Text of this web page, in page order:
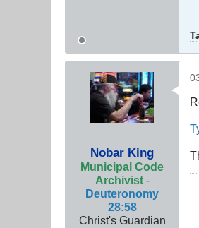
Nobar King
Municipal Code
Archivist-
Deuteronomy
28:58
Christ's Guardian